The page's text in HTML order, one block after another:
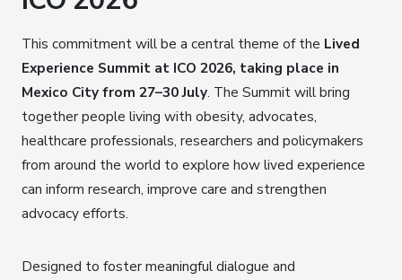
This commitment will be a central theme of the Lived
Experience Summit at ICO 2026, taking place in
Mexico City from 27–30 July. The Summit will bring
together people living with obesity, advocates,
healthcare professionals, researchers and policymakers
from around the world to explore how lived experience
can inform research, improve care and strengthen
advocacy efforts.
Designed to foster meaningful dialogue and